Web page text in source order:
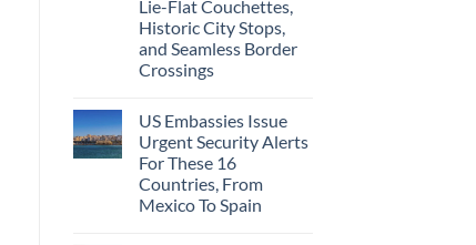
Lie-Flat Couchettes,
Historic City Stops,
and Seamless Border
Crossings
US Embassies Issue
Urgent Security Alerts
For These 16
Countries, From
Mexico To Spain